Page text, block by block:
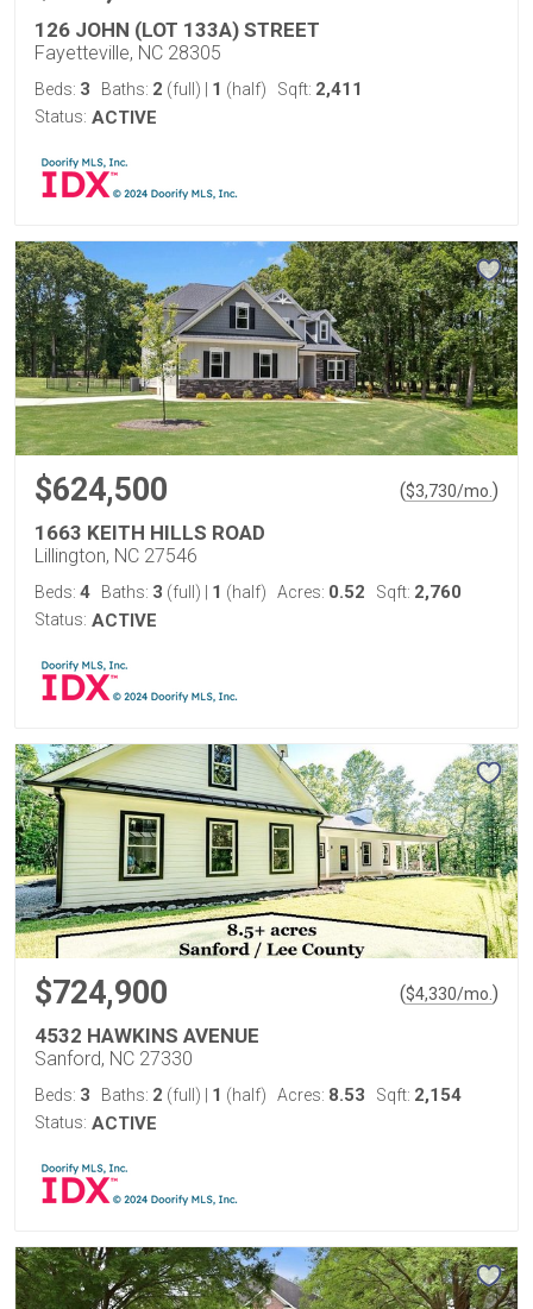
126 JOHN (LOT 133A) STREET
Fayetteville, NC 28305
Beds: 3 Baths: 2 (full) 1 (half) Sqft: 2,411
Status: ACTIVE
$624,500 ($3,730/mo. )
1663 KEITH HILLS ROAD
Lillington, NC 27546
Beds: 4 Baths: 3 (full) 1 (half) Acres: 0.52 Sqft: 2,760
Status: ACTIVE
$724,900 ($4,330/mo. )
4532 HAWKINS AVENUE
Sanford, NC 27330
Beds: 3 Baths: 2 (full) 1 (half) Acres: 8.53 Sqft: 2,154
Status: ACTIVE